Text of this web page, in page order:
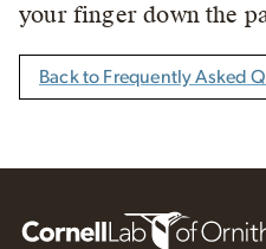
your finger down the
Back to Frequently Asked